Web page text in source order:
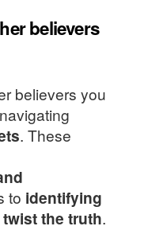
believers
believers you
. These
to identifying
the truth.